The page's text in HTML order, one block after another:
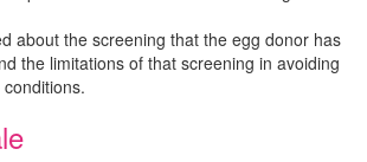
about the screening that the egg donor has
the limitations of that screening in avoiding